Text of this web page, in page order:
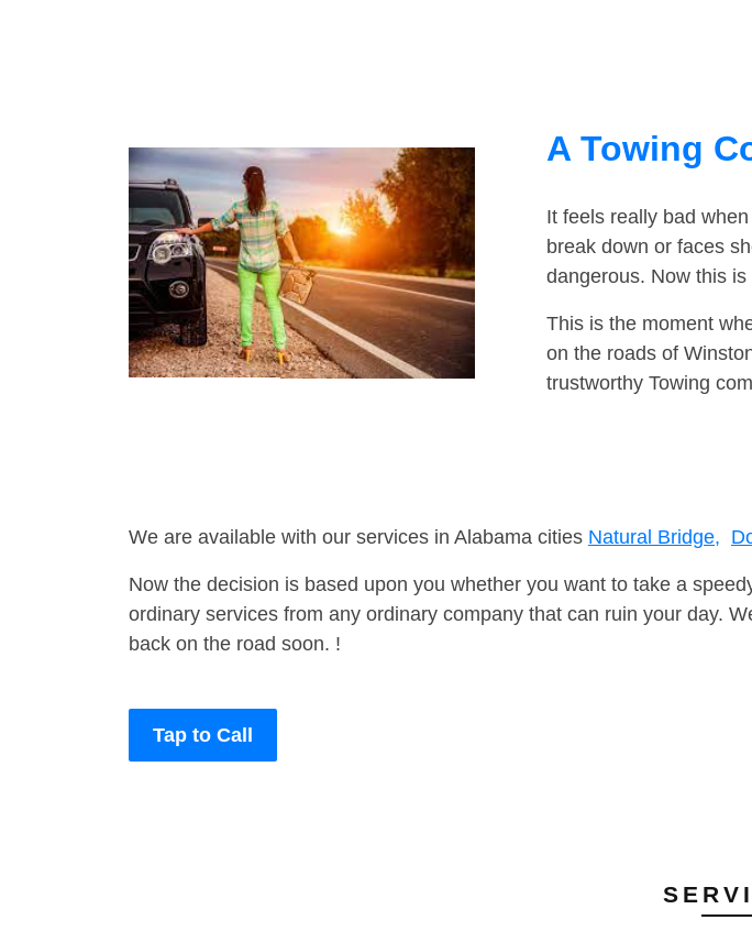
A Towing
It feels really bad
break down or faces
dangerous. Now this
This is the moment
on the roads of
trustworthy Towing
We are available with our services in Alabama cities Natural Bridge,
Now the decision is based upon you whether you want to take a
ordinary services from any ordinary company that can ruin your day.
back on the road soon. !
Tap to Call